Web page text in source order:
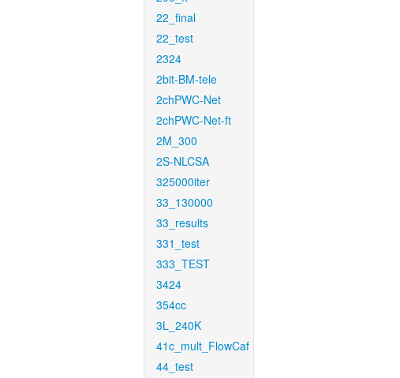
22_final
22_test
2324
2bit-BM-tele
2chPWC-Net
2chPWC-Net-ft
2M_300
2S-NLCSA
325000iter
33_130000
33_results
331_test
333_TEST
3424
354cc
3L_240K
41c_mult_FlowCaf
44_test